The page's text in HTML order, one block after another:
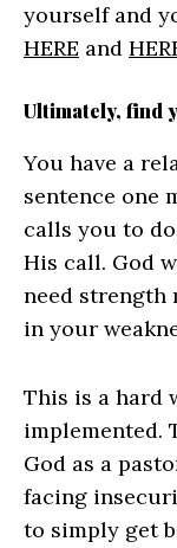
yourself and
HERE and
Ultimately, find
You have a
sentence one
calls you to
His call. God
need strength
in your
This is a hard
implemented.
God as a
facing
to simply get